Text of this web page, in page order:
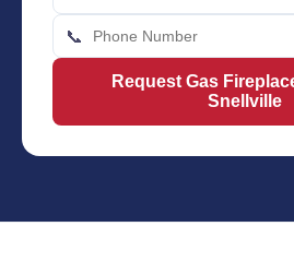
📞
Request Gas
Snellville